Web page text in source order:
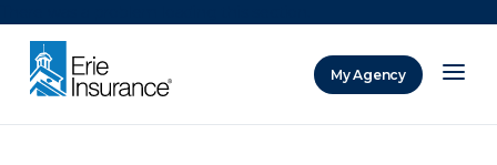
My Agency